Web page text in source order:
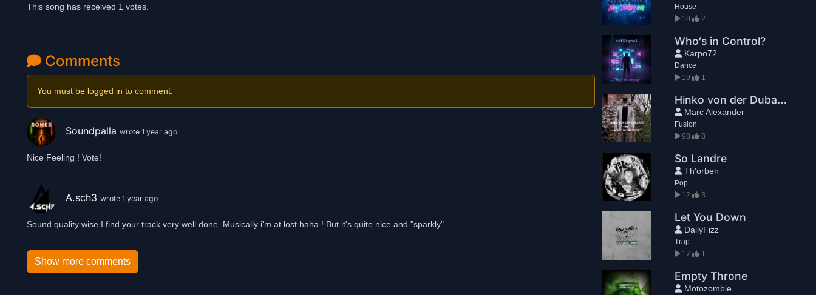
This song has received 1 votes.
Comments
You must be logged in to comment.
Soundpalla wrote 1 year ago
Nice Feeling ! Vote!
A.sch3 wrote 1 year ago
Sound quality wise I find your track very well done. Musically i'm at lost haha ! But it's quite nice and "sparkly".
Show more comments
House
10
2
Who‘s in Control?
Karpo72
Dance
19
1
Hinko von der Dubarcz
Marc Alexander
Fusion
98
8
So Landre
Th'orben
Pop
12
3
Let You Down
DailyFizz
Trap
17
1
Empty Throne
Motozombie